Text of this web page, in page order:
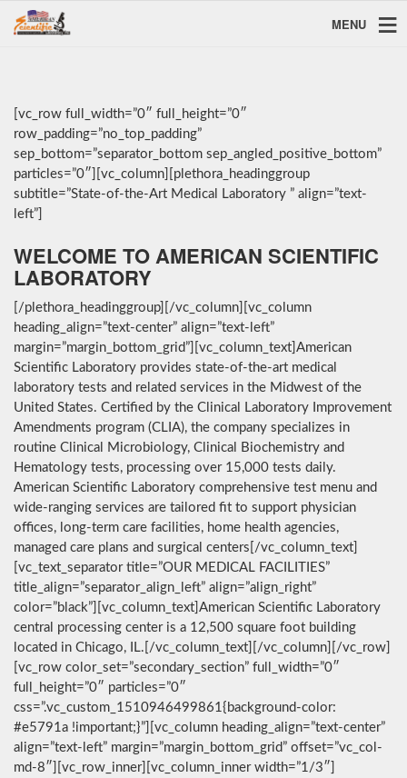
MENU
[vc_row full_width=”0″ full_height=”0″
row_padding=”no_top_padding”
sep_bottom=”separator_bottom sep_angled_positive_bottom”
particles=”0″][vc_column][plethora_headinggroup
subtitle=”State-of-the-Art Medical Laboratory ” align=”text-
left”]
WELCOME TO AMERICAN SCIENTIFIC
LABORATORY
[/plethora_headinggroup][/vc_column][vc_column
heading_align=”text-center” align=”text-left”
margin=”margin_bottom_grid”][vc_column_text]American
Scientific Laboratory provides state-of-the-art medical
laboratory tests and related services in the Midwest of the
United States. Certified by the Clinical Laboratory Improvement
Amendments program (CLIA), the company specializes in
routine Clinical Microbiology, Clinical Biochemistry and
Hematology tests, processing over 15,000 tests daily.
American Scientific Laboratory comprehensive test menu and
wide-ranging services are tailored fit to support physician
offices, long-term care facilities, home health agencies,
managed care plans and surgical centers[/vc_column_text]
[vc_text_separator title=”OUR MEDICAL FACILITIES”
title_align=”separator_align_left” align=”align_right”
color=”black”][vc_column_text]American Scientific Laboratory
central processing center is a 12,500 square foot building
located in Chicago, IL.[/vc_column_text][/vc_column][/vc_row]
[vc_row color_set=”secondary_section” full_width=”0″
full_height=”0″ particles=”0″
css=”.vc_custom_1510946499861{background-color:
#e5791a !important;}”][vc_column heading_align=”text-center”
align=”text-left” margin=”margin_bottom_grid” offset=”vc_col-
md-8″][vc_row_inner][vc_column_inner width=”1/3″]